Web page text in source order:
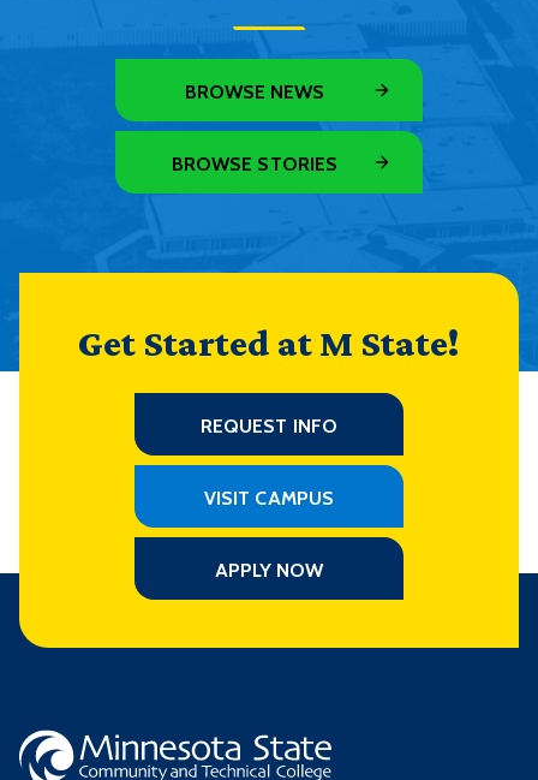
BROWSE NEWS
BROWSE STORIES
Get Started at M State!
REQUEST INFO
VISIT CAMPUS
APPLY NOW